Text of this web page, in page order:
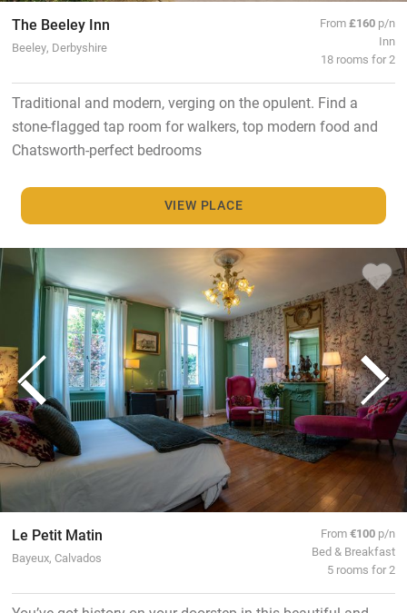
The Beeley Inn
Beeley, Derbyshire
From£160 p/n
Inn
18 rooms for 2
Traditional and modern, verging on the opulent. Find a
stone-flagged tap room for walkers, top modern food and
Chatsworth-perfect bedrooms
VIEW PLACE
Le Petit Matin
Bayeux, Calvados
From€100 p/n
Bed & Breakfast
5 rooms for 2